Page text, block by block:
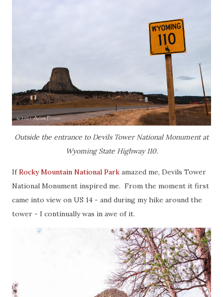
Outside the entrance to Devils Tower National Monument at
Wyoming State Highway 110.
IfRocky Mountain National Park amazed me, Devils Tower
National Monument inspired me. From the moment it first
came into view on US 14 - and during my hike around the
tower - I continually was in awe of it.